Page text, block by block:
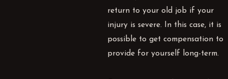
return to your old job if your
injury is severe. In this case, it is
possible to get compensation to
provide for yourself long-term.